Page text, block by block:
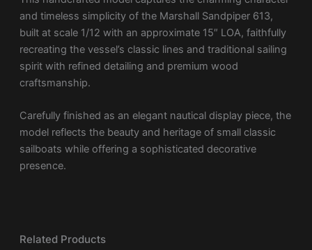
and timeless simplicity of the Marshall Sandpiper 613,
built at scale 1/12 with an approximate 15″ LOA, faithfully
recreating the vessel’s classic lines and traditional sailing
spirit with refined detailing and premium wood
craftsmanship.
Carefully finished as an elegant nautical display piece, the
model reflects the beauty and heritage of small classic
sailboats while offering a sophisticated decorative
presence.
Related Products